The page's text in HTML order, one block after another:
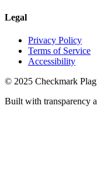
Legal
Privacy Policy
Terms of Service
Accessibility
© 2025 Checkmark
Built with transparency